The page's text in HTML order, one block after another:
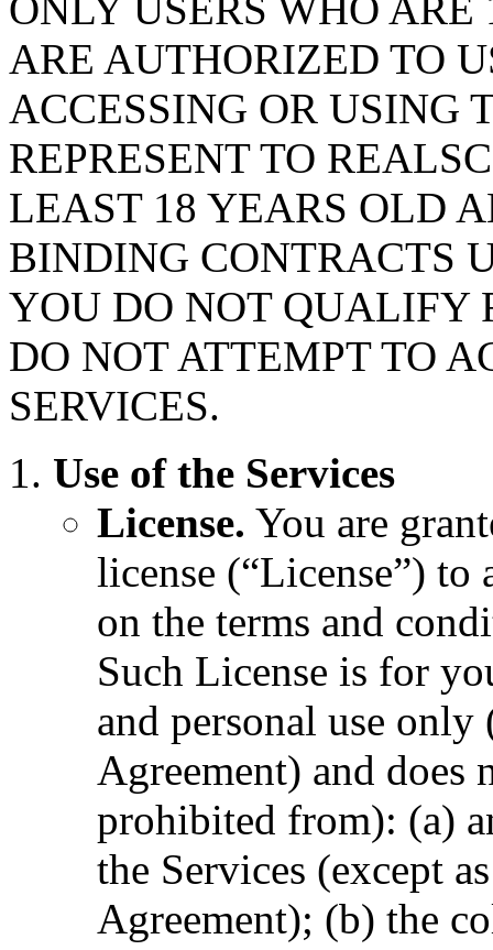
ARE AUTHORIZED TO
ACCESSING OR USING
REPRESENT TO
LEAST 18 YEARS OLD
BINDING CONTRACTS
YOU DO NOT QUALIFY
DO NOT ATTEMPT TO
SERVICES.
Use of the Services
License. You are
license (“License”) to
on the terms and
Such License is for
and personal use
Agreement) and does
prohibited from): (a)
the Services (except
Agreement); (b) the